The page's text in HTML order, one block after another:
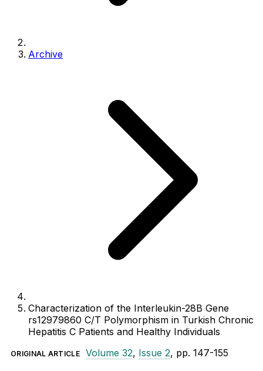
Archive
Characterization of the Interleukin-28B Gene
rs12979860 C/T Polymorphism in Turkish Chronic
Hepatitis C Patients and Healthy Individuals
ORIGINAL ARTICLE Volume 32, Issue 2, pp. 147-155